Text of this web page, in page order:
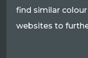
find similar
websites to